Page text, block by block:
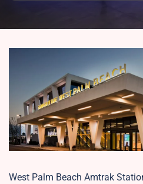
West Palm Beach Amtrak